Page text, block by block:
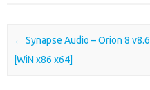
Post navigation
← Synapse Audio – Orion 8 v8.6
[WiN x86 x64]